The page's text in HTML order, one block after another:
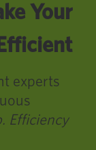
Your
experts
Efficiency